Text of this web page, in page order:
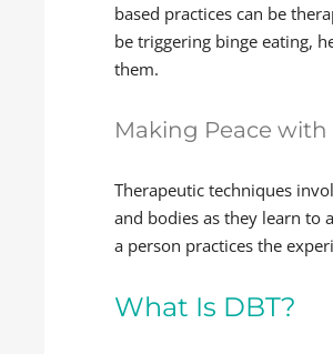
based practices can be
be triggering binge eating,
them.
Making Peace
Therapeutic techniques
and bodies as they learn to
a person practices the
What Is DBT?